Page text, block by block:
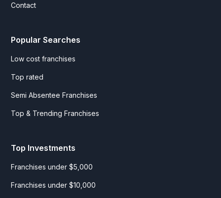
Contact
Popular Searches
Low cost franchises
Top rated
Semi Absentee Franchises
Top & Trending Franchises
Top Investments
Franchises under $5,000
Franchises under $10,000